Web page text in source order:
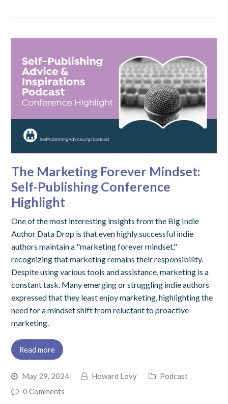
The Marketing Forever Mindset:
Self-Publishing Conference
Highlight
One of the most interesting insights from the Big Indie
Author Data Drop is that even highly successful indie
authors maintain a "marketing forever mindset,"
recognizing that marketing remains their responsibility.
Despite using various tools and assistance, marketing is a
constant task. Many emerging or struggling indie authors
expressed that they least enjoy marketing, highlighting the
need for a mindset shift from reluctant to proactive
marketing.
Read more
May 29, 2024 Howard Lovy
Podcast
0 Comments